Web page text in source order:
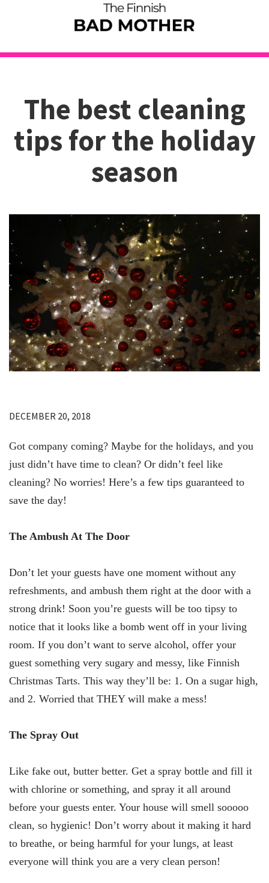
The best cleaning
tips for the holiday
season
DECEMBER 20, 2018
Got company coming? Maybe for the holidays, and you
just didn’t have time to clean? Or didn’t feel like
cleaning? No worries! Here’s a few tips guaranteed to
save the day!
The Ambush At The Door
Don’t let your guests have one moment without any
refreshments, and ambush them right at the door with a
strong drink! Soon you’re guests will be too tipsy to
notice that it looks like a bomb went off in your living
room. If you don’t want to serve alcohol, offer your
guest something very sugary and messy, like Finnish
Christmas Tarts. This way they’ll be: 1. On a sugar high,
and 2. Worried that THEY will make a mess!
The Spray Out
Like fake out, butter better. Get a spray bottle and fill it
with chlorine or something, and spray it all around
before your guests enter. Your house will smell sooooo
clean, so hygienic! Don’t worry about it making it hard
to breathe, or being harmful for your lungs, at least
everyone will think you are a very clean person!